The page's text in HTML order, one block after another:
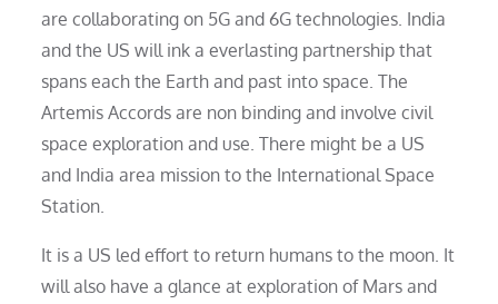
are collaborating on 5G and 6G technologies. India
and the US will ink a everlasting partnership that
spans each the Earth and past into space. The
Artemis Accords are non binding and involve civil
space exploration and use. There might be a US
and India area mission to the International Space
Station.
It is a US led effort to return humans to the moon. It
will also have a glance at exploration of Mars and